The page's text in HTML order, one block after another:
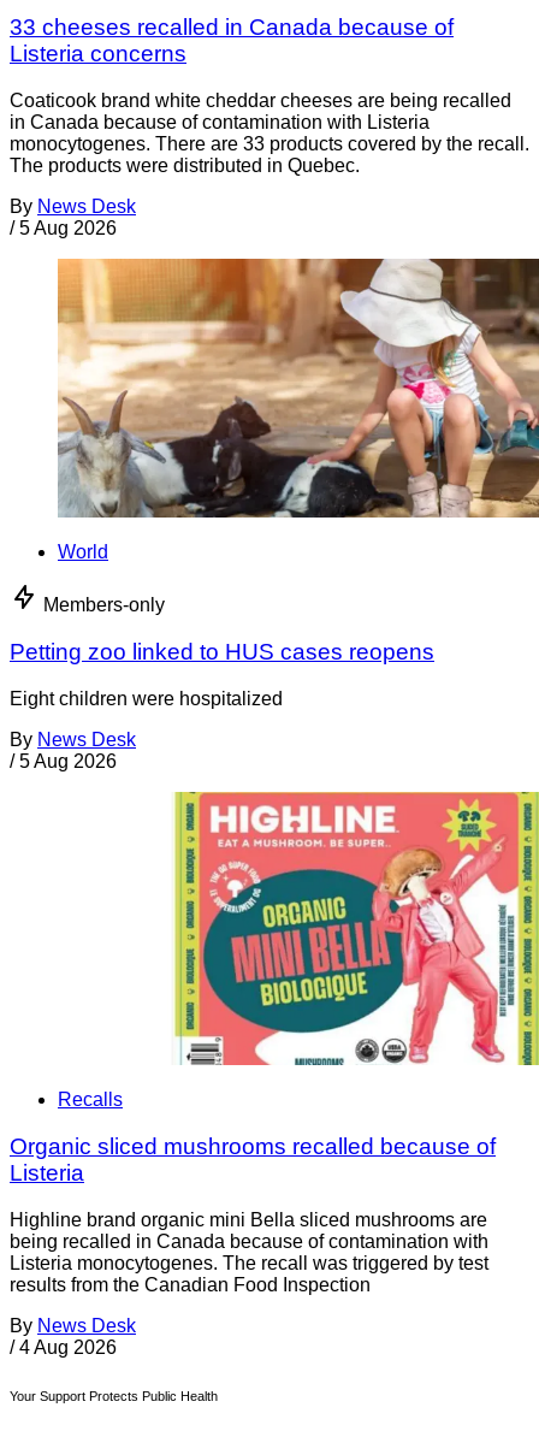
33 cheeses recalled in Canada because of
Listeria concerns
Coaticook brand white cheddar cheeses are being recalled
in Canada because of contamination with Listeria
monocytogenes. There are 33 products covered by the recall.
The products were distributed in Quebec.
By News Desk
/ 5 Aug 2026
World
Members-only
Petting zoo linked to HUS cases reopens
Eight children were hospitalized
By News Desk
/ 5 Aug 2026
Recalls
Organic sliced mushrooms recalled because of
Listeria
Highline brand organic mini Bella sliced mushrooms are
being recalled in Canada because of contamination with
Listeria monocytogenes. The recall was triggered by test
results from the Canadian Food Inspection
By News Desk
/ 4 Aug 2026
Your Support Protects Public Health